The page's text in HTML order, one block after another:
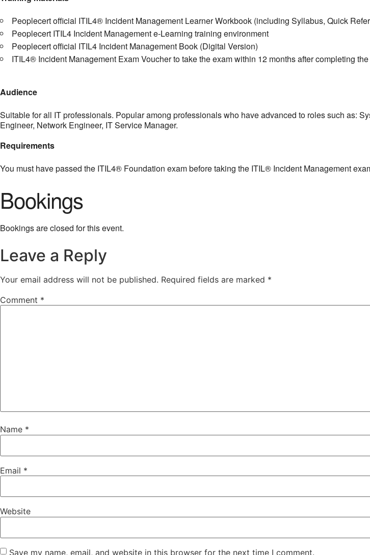
Peoplecert official ITIL4® Incident Management Learner Workbook (including Syllabus, Quick
Peoplecert ITIL4 Incident Management e-Learning training environment
Peoplecert official ITIL4 Incident Management Book (Digital Version)
ITIL4® Incident Management Exam Voucher to take the exam within 12 months after completing
Audience
Suitable for all IT professionals. Popular among professionals who have advanced to roles such as:
Engineer, Network Engineer, IT Service Manager.
Requirements
You must have passed the ITIL4® Foundation exam before taking the ITIL® Incident Management
Bookings
Bookings are closed for this event.
Leave a Reply
Your email address will not be published. Required fields are marked *
Comment *
Name *
Email *
Website
Save my name, email, and website in this browser for the next time I comment.